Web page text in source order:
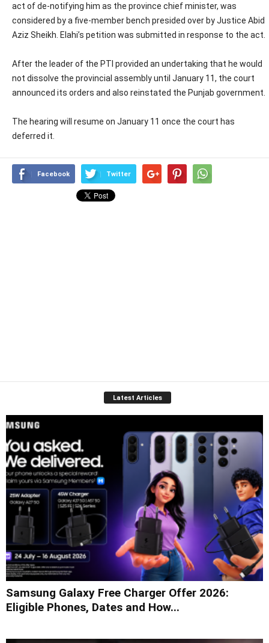
act of de-notifying him as the province chief minister, was
considered by a five-member bench presided over by Justice Abid
Aziz Sheikh. Elahi’s petition was submitted in response to the act.
After the leader of the PTI provided an undertaking that he would
not dissolve the provincial assembly until January 11, the court
announced its orders and also reinstated the Punjab government.
The hearing will resume on January 11 once the court has
deferred it.
Facebook Twitter
Latest Articles
Samsung Galaxy Free Charger Offer 2026:
Eligible Phones, Dates and How...